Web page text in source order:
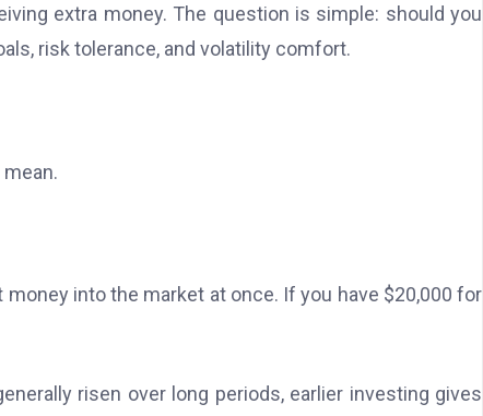
extra money. The question is simple: should you
risk tolerance, and volatility comfort.
into the market at once. If you have $20,000 for
risen over long periods, earlier investing gives